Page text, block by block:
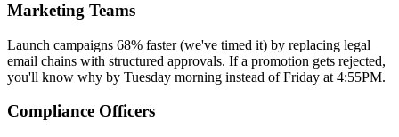
Marketing Teams
Launch campaigns 68% faster (we've timed it) by replacing legal
email chains with structured approvals. If a promotion gets rejected,
you'll know why by Tuesday morning instead of Friday at 4:55PM.
Compliance Officers